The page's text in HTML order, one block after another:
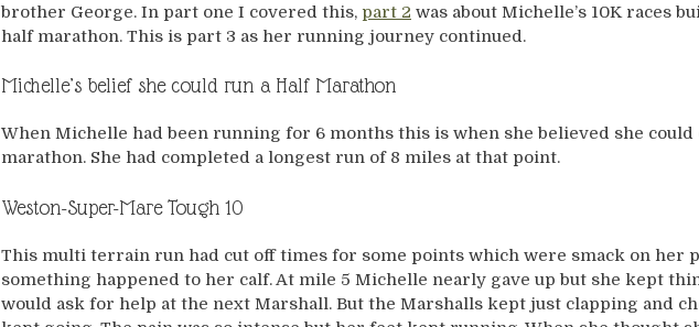
brother George. In part one I covered this, part 2 was about Michelle’s 10K races
half marathon. This is part 3 as her running journey continued.
Michelle’s belief she could run a Half Marathon
When Michelle had been running for 6 months this is when she believed she could
marathon. She had completed a longest run of 8 miles at that point.
Weston-Super-Mare Tough 10
This multi terrain run had cut off times for some points which were smack on her
something happened to her calf. At mile 5 Michelle nearly gave up but she kept
would ask for help at the next Marshall. But the Marshalls kept just clapping and